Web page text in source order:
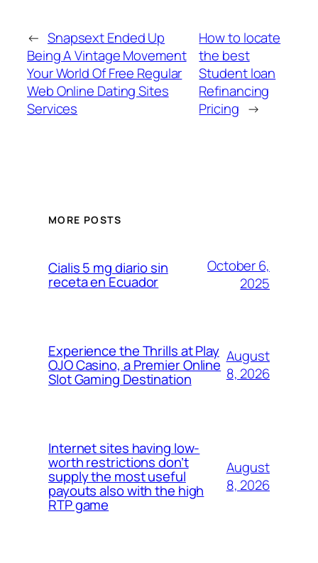
← Snapsext Ended Up
Being A Vintage Movement
Your World Of Free Regular
Web Online Dating Sites
Services
How to locate
the best
Student loan
Refinancing
Pricing →
MORE POSTS
Cialis 5 mg diario sin
receta en Ecuador
October 6,
2025
Experience the Thrills at Play
OJO Casino, a Premier Online
Slot Gaming Destination
August
8, 2026
Internet sites having low-
worth restrictions don’t
supply the most useful
payouts also with the high
RTP game
August
8, 2026